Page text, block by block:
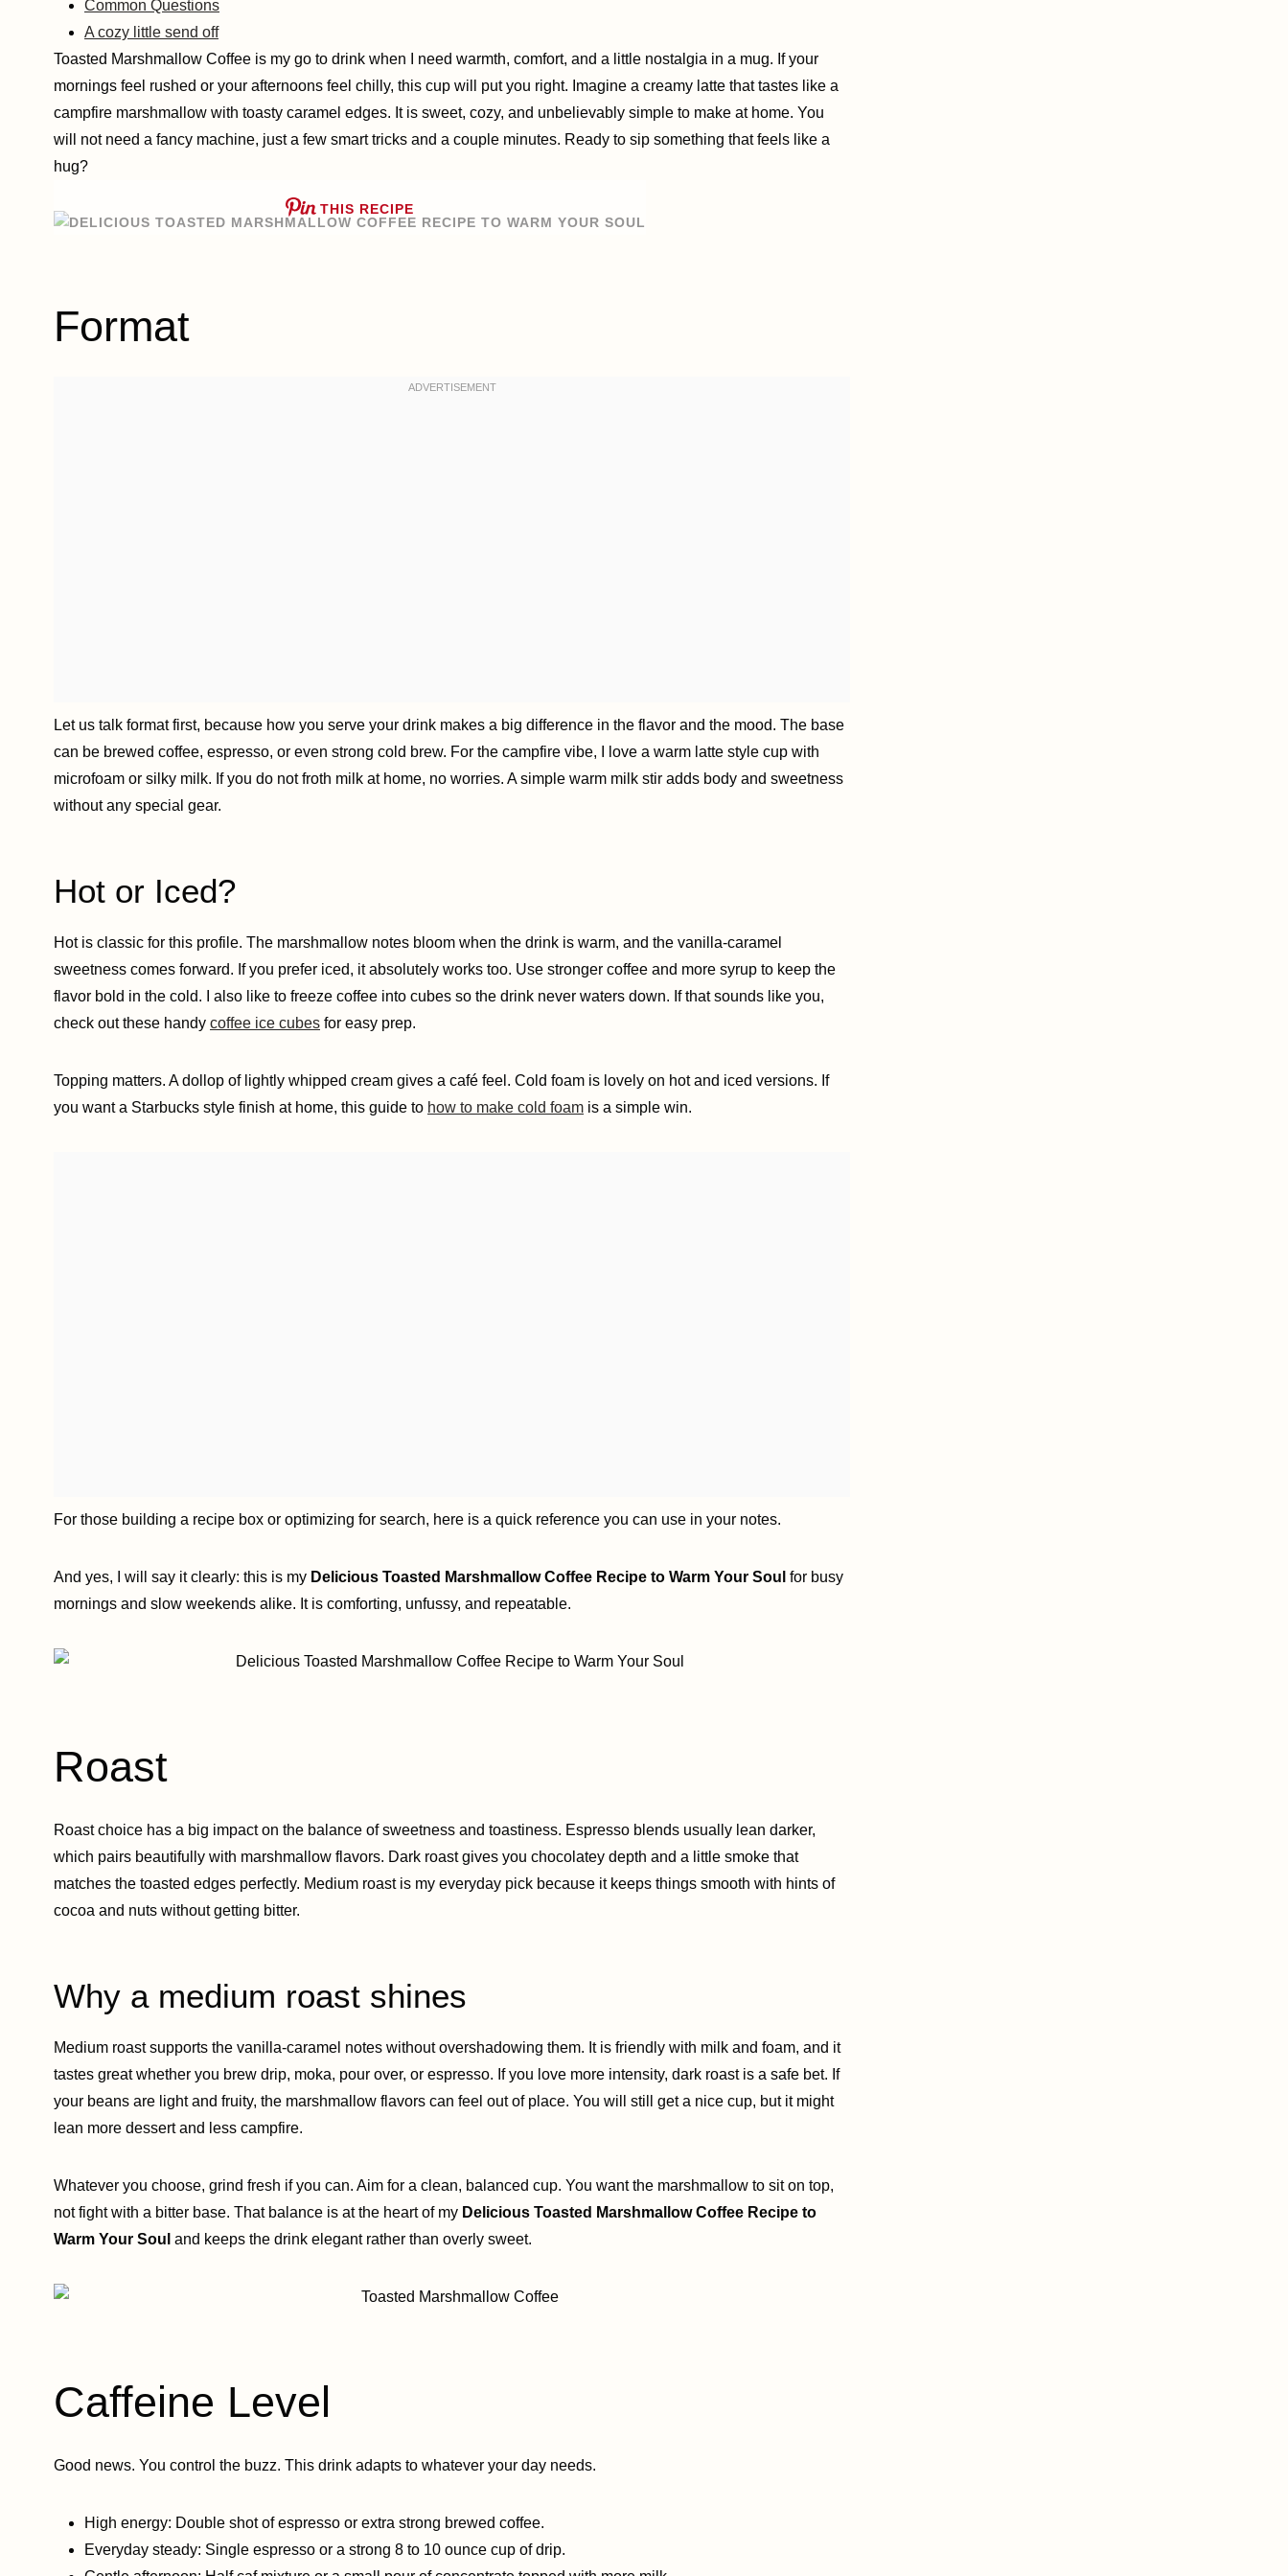
Common Questions
A cozy little send off
Toasted Marshmallow Coffee is my go to drink when I need warmth, comfort, and a little nostalgia in a mug. If your
mornings feel rushed or your afternoons feel chilly, this cup will put you right. Imagine a creamy latte that tastes like a
campfire marshmallow with toasty caramel edges. It is sweet, cozy, and unbelievably simple to make at home. You
will not need a fancy machine, just a few smart tricks and a couple minutes. Ready to sip something that feels like a
hug?
THIS RECIPE
Format
Let us talk format first, because how you serve your drink makes a big difference in the flavor and the mood. The base
can be brewed coffee, espresso, or even strong cold brew. For the campfire vibe, I love a warm latte style cup with
microfoam or silky milk. If you do not froth milk at home, no worries. A simple warm milk stir adds body and sweetness
without any special gear.
Hot or Iced?
Hot is classic for this profile. The marshmallow notes bloom when the drink is warm, and the vanilla-caramel
sweetness comes forward. If you prefer iced, it absolutely works too. Use stronger coffee and more syrup to keep the
flavor bold in the cold. I also like to freeze coffee into cubes so the drink never waters down. If that sounds like you,
check out these handy coffee ice cubes for easy prep.
Topping matters. A dollop of lightly whipped cream gives a café feel. Cold foam is lovely on hot and iced versions. If
you want a Starbucks style finish at home, this guide to how to make cold foam is a simple win.
For those building a recipe box or optimizing for search, here is a quick reference you can use in your notes.
And yes, I will say it clearly: this is my Delicious Toasted Marshmallow Coffee Recipe to Warm Your Soul for busy
mornings and slow weekends alike. It is comforting, unfussy, and repeatable.
Roast
Roast choice has a big impact on the balance of sweetness and toastiness. Espresso blends usually lean darker,
which pairs beautifully with marshmallow flavors. Dark roast gives you chocolatey depth and a little smoke that
matches the toasted edges perfectly. Medium roast is my everyday pick because it keeps things smooth with hints of
cocoa and nuts without getting bitter.
Why a medium roast shines
Medium roast supports the vanilla-caramel notes without overshadowing them. It is friendly with milk and foam, and it
tastes great whether you brew drip, moka, pour over, or espresso. If you love more intensity, dark roast is a safe bet. If
your beans are light and fruity, the marshmallow flavors can feel out of place. You will still get a nice cup, but it might
lean more dessert and less campfire.
Whatever you choose, grind fresh if you can. Aim for a clean, balanced cup. You want the marshmallow to sit on top,
not fight with a bitter base. That balance is at the heart of my Delicious Toasted Marshmallow Coffee Recipe to
Warm Your Soul and keeps the drink elegant rather than overly sweet.
Caffeine Level
Good news. You control the buzz. This drink adapts to whatever your day needs.
High energy: Double shot of espresso or extra strong brewed coffee.
Everyday steady: Single espresso or a strong 8 to 10 ounce cup of drip.